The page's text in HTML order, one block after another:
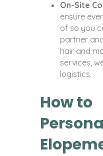
On-Site
ensure
of so you
partner
hair and
services,
logistics.
How to